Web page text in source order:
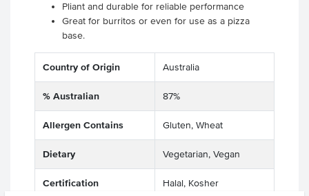
Pliant and durable for reliable performance
Great for burritos or even for use as a pizza
base.
Country of Origin Australia
% Australian 87%
Allergen Contains Gluten, Wheat
Dietary Vegetarian, Vegan
Certification Halal, Kosher